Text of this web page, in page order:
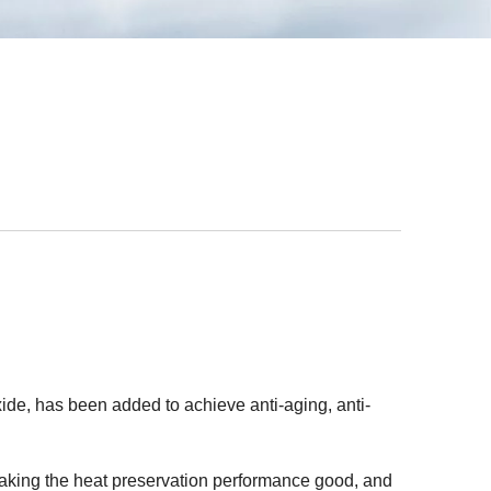
has been added to achieve anti-aging, anti-
the heat preservation performance good, and